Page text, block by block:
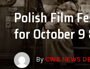
Polish Film
for October 9
By CWB NEWS